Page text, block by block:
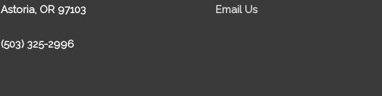
Astoria, OR 97103
(503) 325-2996
Email Us